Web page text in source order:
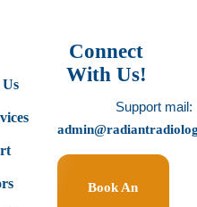
Connect
With Us!
Support mail:
Book An